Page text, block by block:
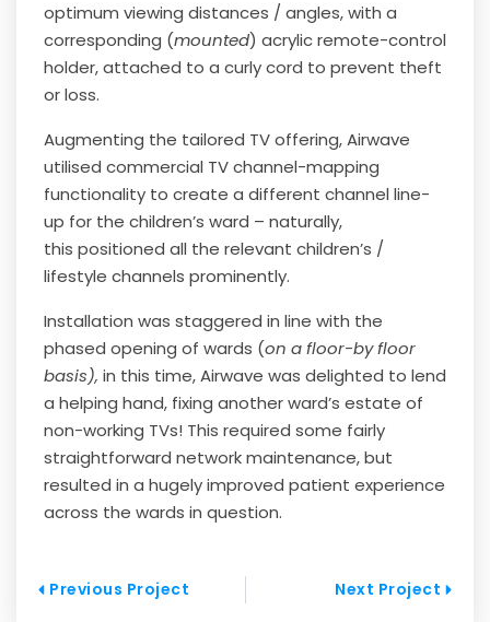
optimum viewing distances / angles, with a
corresponding (mounted) acrylic remote-control
holder, attached to a curly cord to prevent theft
or loss.
Augmenting the tailored TV offering, Airwave
utilised commercial TV channel-mapping
functionality to create a different channel line-
up for the children’s ward – naturally,
this positioned all the relevant children’s /
lifestyle channels prominently.
Installation was staggered in line with the
phased opening of wards (on a floor-by floor
basis), in this time, Airwave was delighted to lend
a helping hand, fixing another ward’s estate of
non-working TVs! This required some fairly
straightforward network maintenance, but
resulted in a hugely improved patient experience
across the wards in question.
PrevPrevious Project Next Project Next